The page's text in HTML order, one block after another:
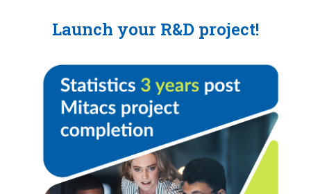
Launch your R&D project!